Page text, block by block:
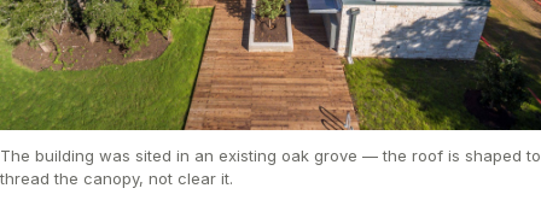
The building was sited in an existing oak grove — the roof is shaped to
thread the canopy, not clear it.